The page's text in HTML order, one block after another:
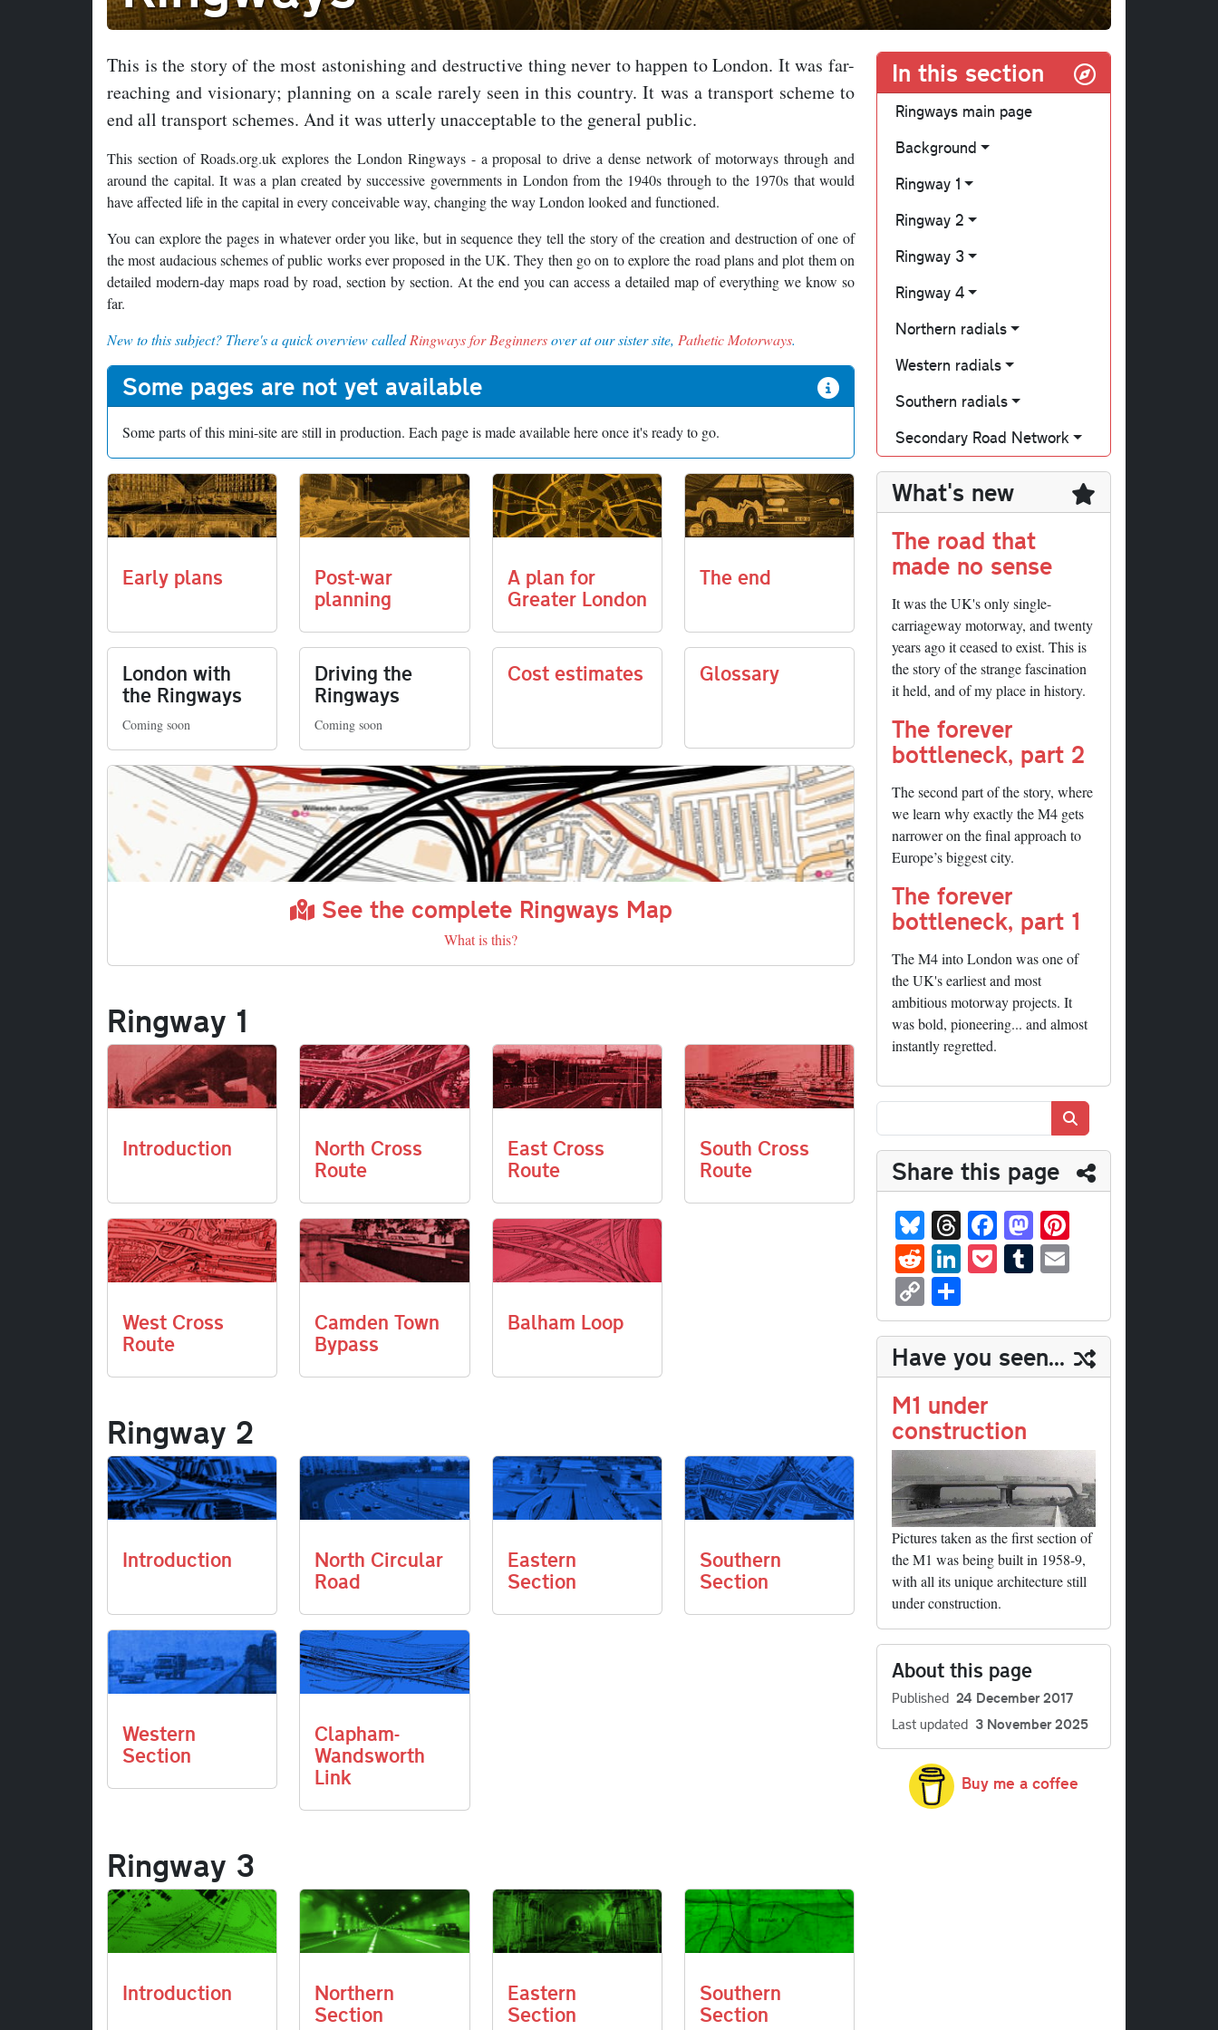
This is the story of the most astonishing and destructive thing never to happen to London. It was far-
reaching and visionary; planning on a scale rarely seen in this country. It was a transport scheme to
end all transport schemes. And it was utterly unacceptable to the general public.
This section of Roads.org.uk explores the London Ringways - a proposal to drive a dense network of motorways through and
around the capital. It was a plan created by successive governments in London from the 1940s through to the 1970s that would
have affected life in the capital in every conceivable way, changing the way London looked and functioned.
You can explore the pages in whatever order you like, but in sequence they tell the story of the creation and destruction of one of
the most audacious schemes of public works ever proposed in the UK. They then go on to explore the road plans and plot them on
detailed modern-day maps road by road, section by section. At the end you can access a detailed map of everything we know so
far.
New to this subject? There's a quick overview calledRingways for Beginnersover at our sister site, Pathetic Motorways.
Some pages are not yet available
Some parts of this mini-site are still in production. Each page is made available here once it's ready to go.
Early plans
Post-war
planning
A plan for
Greater London
The end
London with
the Ringways
Coming soon
Driving the
Ringways
Coming soon
Cost estimates Glossary
See the complete Ringways Map
What is this?
Ringway 1
Introduction
North Cross
Route
East Cross
Route
South Cross
Route
West Cross
Route
Camden Town
Bypass
Balham Loop
Ringway 2
Introduction
North Circular
Road
Eastern
Section
Southern
Section
Western
Section
Clapham-
Wandsworth
Link
Ringway 3
Introduction
Northern
Section
Eastern
Section
Southern
Section
In this section
Ringways main page
Background
Ringway 1
Ringway 2
Ringway 3
Ringway 4
Northern radials
Western radials
Southern radials
Secondary Road Network
What's new
The road that
made no sense
It was the UK's only single-
carriageway motorway, and twenty
years ago it ceased to exist. This is
the story of the strange fascination
it held, and of my place in history.
The forever
bottleneck, part 2
The second part of the story, where
we learn why exactly the M4 gets
narrower on the final approach to
Europe’s biggest city.
The forever
bottleneck, part 1
The M4 into London was one of
the UK's earliest and most
ambitious motorway projects. It
was bold, pioneering... and almost
instantly regretted.
Share this page
Bl
ue
sk
y
T
hr
ea
Fa
ce
bo
M
as
to
n t
R
ed
di
t
Li
nk
ed
In
P
oc
ke
t
T
u
m
bl
r
ail
C
op
y
Li
nk
ha
re
Have you seen...
M1 under
construction
Pictures taken as the first section of
the M1 was being built in 1958-9,
with all its unique architecture still
under construction.
About this page
Published 24 December 2017
Last updated 3 November 2025
Buy me a coffee